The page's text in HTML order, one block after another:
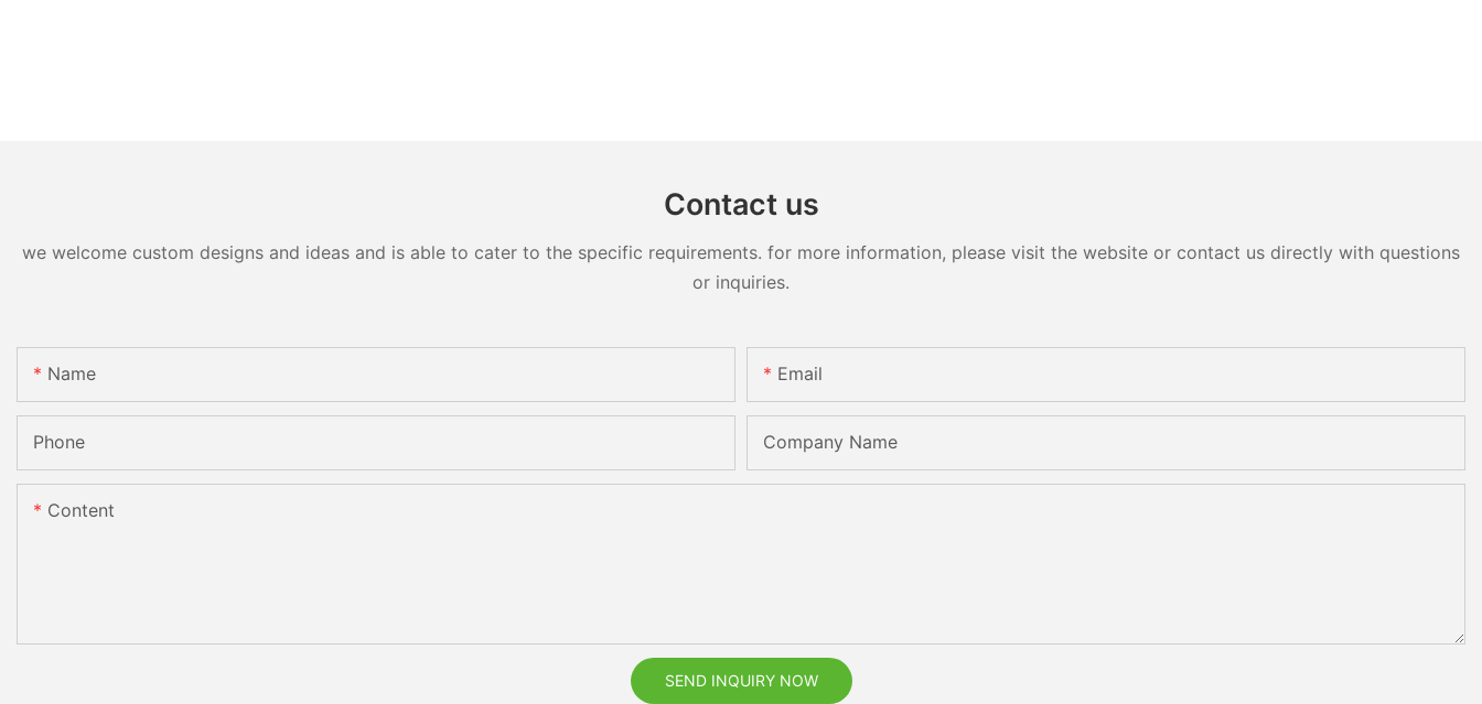
Contact us
we welcome custom designs and ideas and is able to cater to the specific requirements. for more information, please visit the website or contact us directly with questions
or inquiries.
Name Email
Phone Company Name
Content
SEND INQUIRY NOW